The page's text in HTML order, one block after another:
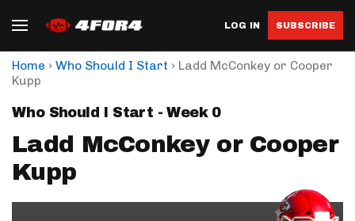
LOG IN SUBSCRIBE
Home › Who Should I Start › Ladd McConkey or Cooper
Kupp
Who Should I Start - Week 0
Ladd McConkey or Cooper
Kupp